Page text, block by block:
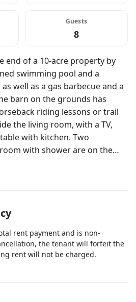
Guests
8
end of a 10-acre property by
swimming pool and a
well as a gas barbecue and a
riding lessons or trail
with kitchen. Two
with shower are on the
Bedroom with its
floor.
rent payment and is non-
the tenant will forfeit the
rent will not be charged.